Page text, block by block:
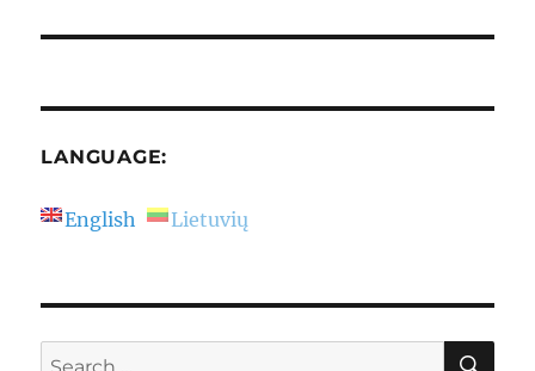
LANGUAGE:
English Lietuvių
Search